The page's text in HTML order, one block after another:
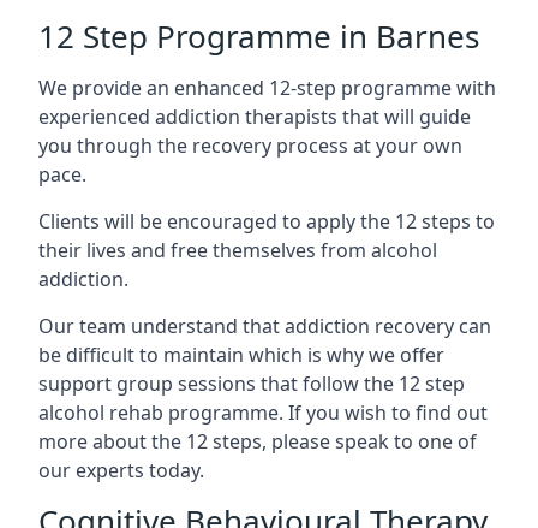
12 Step Programme in Barnes
We provide an enhanced 12-step programme with
experienced addiction therapists that will guide
you through the recovery process at your own
pace.
Clients will be encouraged to apply the 12 steps to
their lives and free themselves from alcohol
addiction.
Our team understand that addiction recovery can
be difficult to maintain which is why we offer
support group sessions that follow the 12 step
alcohol rehab programme. If you wish to find out
more about the 12 steps, please speak to one of
our experts today.